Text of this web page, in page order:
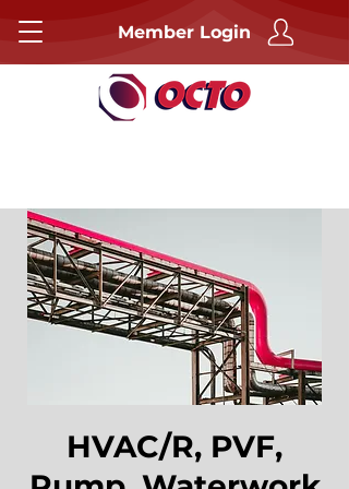
Member Login
HVAC/R, PVF,